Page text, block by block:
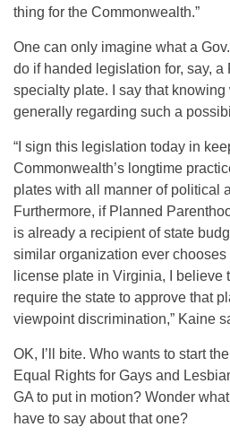
thing for the Commonwealth.”
One can only imagine what a
do if handed legislation for, say, a
specialty plate. I say that
generally regarding such a
“I sign this legislation today in
Commonwealth’s longtime
plates with all manner of political
Furthermore, if Planned
is already a recipient of state
similar organization ever
license plate in Virginia, I believe
require the state to approve that
viewpoint discrimination,” Kaine
OK, I’ll bite. Who wants to start
Equal Rights for Gays and
GA to put in motion? Wonder
have to say about that one?